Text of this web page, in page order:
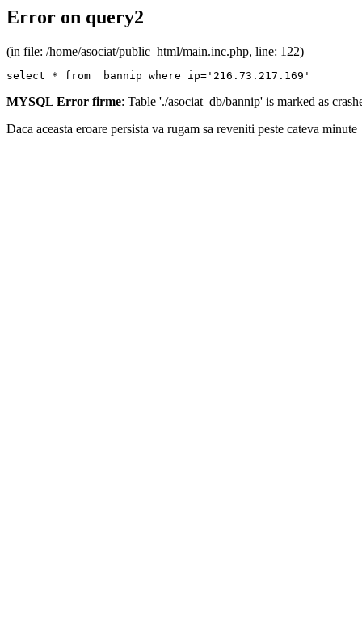
Error on query2
(in file: /home/asociat/public_html/main.inc.php, line: 122)
select * from  bannip where ip='216.73.217.169'
MYSQL Error firme: Table './asociat_db/bannip' is marked as
Daca aceasta eroare persista va rugam sa reveniti peste cateva minute